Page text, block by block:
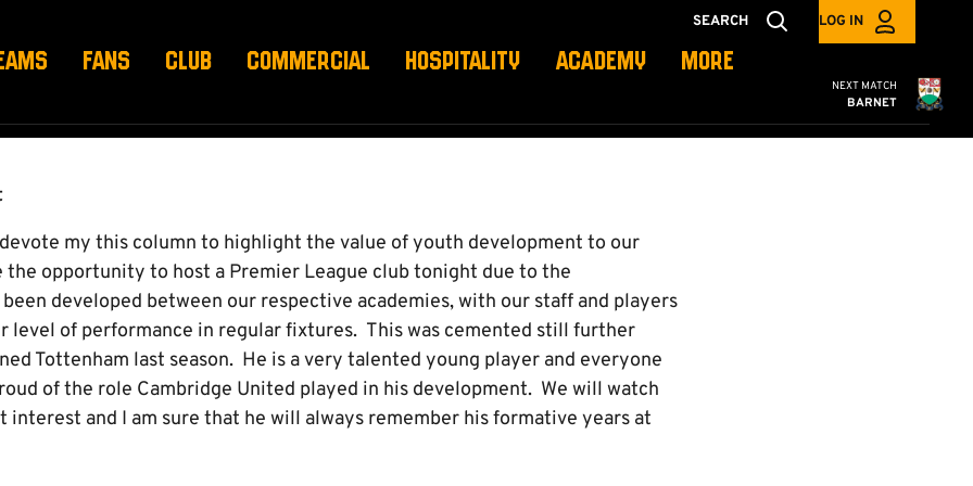
SEARCH LOG IN
FANS CLUB COMMERCIAL HOSPITALITY ACADEMY MORE
Cambridge
NEXT MATCH
BARNET
my this column to highlight the value of youth development to our
the opportunity to host a Premier League club tonight due to the
developed between our respective academies, with our staff and players
level of performance in regular fixtures. This was cemented still further
Tottenham last season. He is a very talented young player and everyone
of the role Cambridge United played in his development. We will watch
interest and I am sure that he will always remember his formative years at